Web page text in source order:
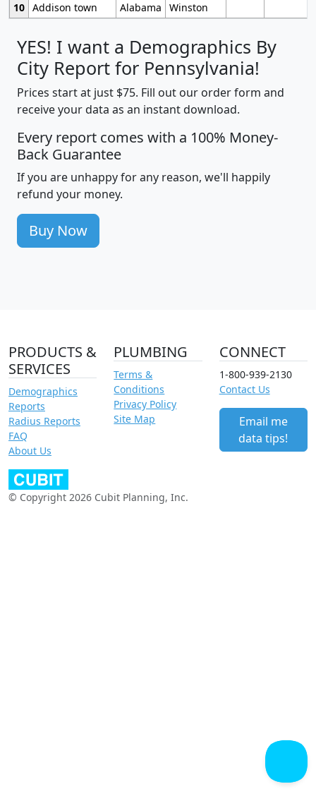
10 Addison town Alabama Winston
YES! I want a Demographics By
City Report for Pennsylvania!
Prices start at just $75. Fill out our order form and
receive your data as an instant download.
Every report comes with a 100% Money-
Back Guarantee
If you are unhappy for any reason, we'll happily
refund your money.
Buy Now
PRODUCTS &
SERVICES
Demographics
Reports
Radius Reports
FAQ
About Us
PLUMBING
Terms &
Conditions
Privacy Policy
Site Map
CONNECT
1-800-939-2130
Contact Us
Email me
data tips!
© Copyright 2026 Cubit Planning, Inc.